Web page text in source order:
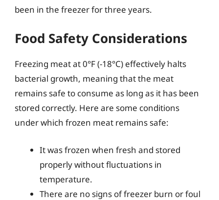
been in the freezer for three years.
Food Safety Considerations
Freezing meat at 0°F (-18°C) effectively halts
bacterial growth, meaning that the meat
remains safe to consume as long as it has been
stored correctly. Here are some conditions
under which frozen meat remains safe:
It was frozen when fresh and stored
properly without fluctuations in
temperature.
There are no signs of freezer burn or foul